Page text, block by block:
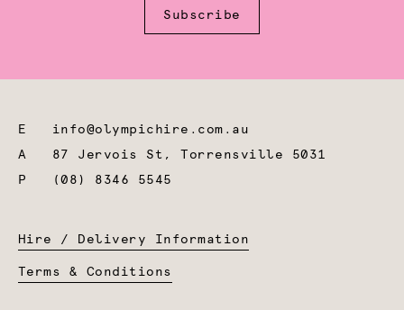
Subscribe
E info@olympichire.com.au
A 87 Jervois St, Torrensville 5031
P
(08) 8346 5545
Hire / Delivery Information
Terms & Conditions